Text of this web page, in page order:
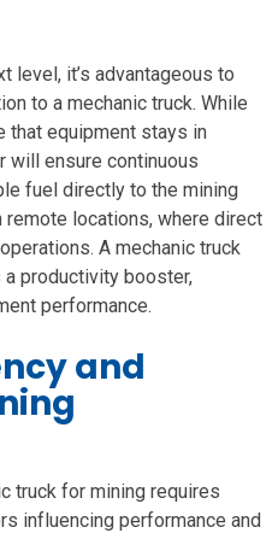
level, it’s advantageous to
to a mechanic truck. While
that equipment stays in
will ensure continuous
fuel directly to the mining
locations, where direct
A mechanic truck
productivity booster,
performance.
and
truck for mining requires
influencing performance and